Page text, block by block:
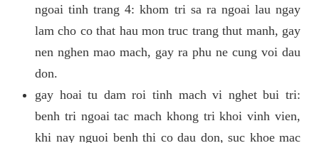
ngoai tinh trang 4: khom tri sa ra ngoai lau ngay
lam cho co that hau mon truc trang thut manh, gay
nen nghen mao mach, gay ra phu ne cung voi dau
don.
gay hoai tu dam roi tinh mach vi nghet bui tri:
benh tri ngoai tac mach khong tri khoi vinh vien,
khi nay nguoi benh thi co dau don, suc khoe mac